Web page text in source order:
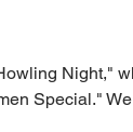
Night,"
Special."